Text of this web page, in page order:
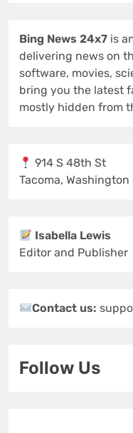
Bing News 24x7 is
delivering news on
software, movies,
bring you the latest
mostly hidden from
914 S 48th St
Tacoma, Washington
Isabella Lewis
Editor and Publisher
Contact us:
Follow Us